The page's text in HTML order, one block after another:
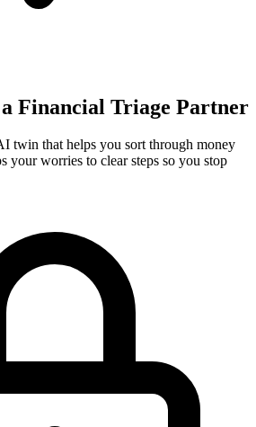
a Financial Triage Partner
twin that helps you sort through money
your worries to clear steps so you stop